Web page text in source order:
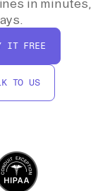
effectively
data in
and
party
in minutes,
IT FREE
TO US